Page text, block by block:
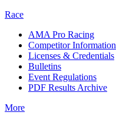
Race
AMA Pro Racing
Competitor Information
Licenses & Credentials
Bulletins
Event Regulations
PDF Results Archive
More